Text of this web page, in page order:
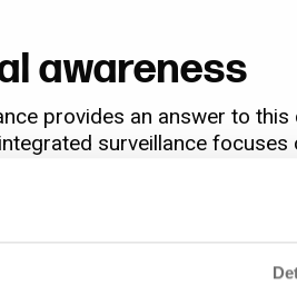
awareness
provides an answer to
surveillance
to protection. A pyramid that
protocol surveillance
access control,